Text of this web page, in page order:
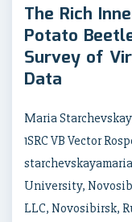
The Rich
Potato
Survey of
Data
Maria
1SRC VB Vector
University,
LLC, Novosibirsk,